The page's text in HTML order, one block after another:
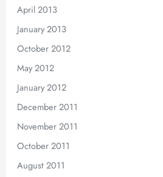
April 2013
January 2013
October 2012
May 2012
January 2012
December 2011
November 2011
October 2011
August 2011